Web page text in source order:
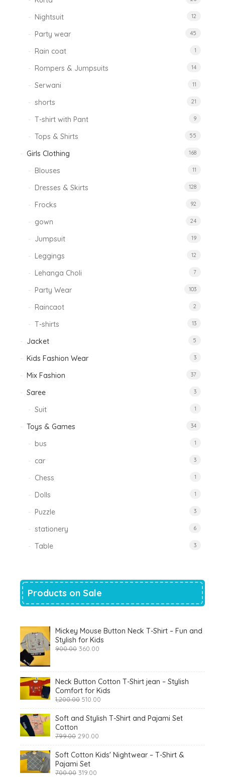
Nightsuit 12
Party wear 45
Rain coat 1
Rompers & Jumpsuits 14
Serwani 11
shorts 21
T-shirt with Pant 9
Tops & Shirts 55
Girls Clothing 168
Blouses 11
Dresses & Skirts 128
Frocks 92
gown 24
Jumpsuit 19
Leggings 12
Lehanga Choli 7
Party Wear 103
Raincaot 2
T-shirts 13
Jacket 5
Kids Fashion Wear 3
Mix Fashion 37
Saree 3
Suit 1
Toys & Games 34
bus 1
car 3
Chess 1
Dolls 1
Puzzle 3
stationery 6
Table 3
Products on Sale
Mickey Mouse Button Neck T-Shirt – Fun and
Stylish for Kids
900.00 Original
360.00
Neck Button Cotton T-Shirt jean – Stylish
Comfort for Kids
1,200.00 Original
was:
₹1,200.00.
510.00
is:
₹510.00.
Soft and Stylish T-Shirt and Pajami Set
Cotton
799.00 Original
was:
₹799.00.
290.00
is:
₹290.00.
Soft Cotton Kids' Nightwear – T-Shirt &
Pajami Set
700.00 Original
319.00